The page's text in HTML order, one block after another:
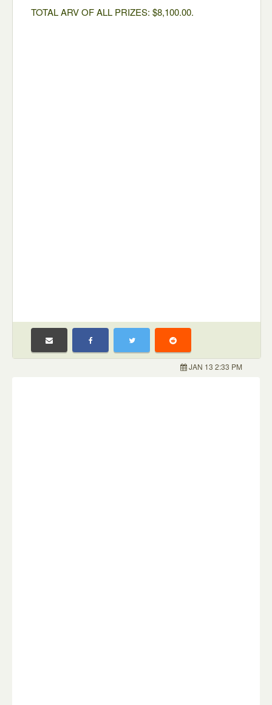
TOTAL ARV OF ALL PRIZES: $8,100.00.
JAN 13 2:33 PM